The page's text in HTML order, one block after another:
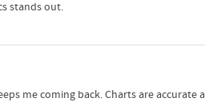
stands out.
me coming back. Charts are accurate